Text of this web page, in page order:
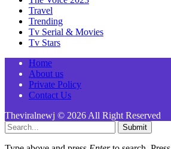
Travel
Trending
Tv Serial & Movies
Tv Stars
Home
About us
Private Policy
Contact Us
Theviralnewj © 2026 All Right Reserved
Submit